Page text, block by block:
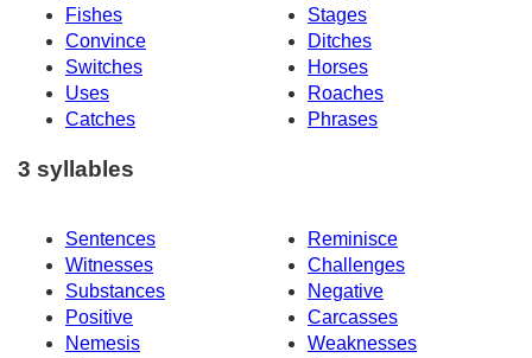
Fishes
Stages
Convince
Ditches
Switches
Horses
Uses
Roaches
Catches
Phrases
3 syllables
Sentences
Reminisce
Witnesses
Challenges
Substances
Negative
Positive
Carcasses
Nemesis
Weaknesses